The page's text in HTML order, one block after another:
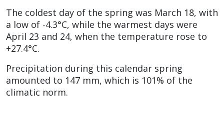
The coldest day of the spring was March 18, with
a low of -4.3°C, while the warmest days were
April 23 and 24, when the temperature rose to
+27.4°C.
Precipitation during this calendar spring
amounted to 147 mm, which is 101% of the
climatic norm.